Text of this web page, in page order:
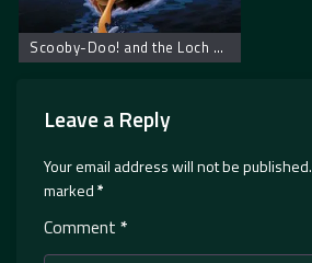
Scooby-Doo! and the Loch Ness Monster
Leave a Reply
Your email address will not be published.
marked*
Comment *